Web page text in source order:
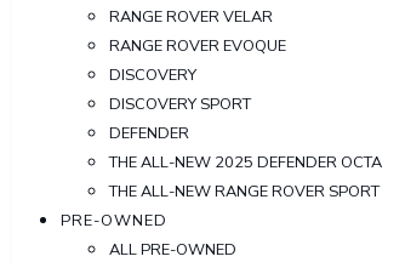
RANGE ROVER VELAR
RANGE ROVER EVOQUE
DISCOVERY
DISCOVERY SPORT
DEFENDER
THE ALL-NEW 2025 DEFENDER OCTA
THE ALL-NEW RANGE ROVER SPORT
PRE-OWNED
ALL PRE-OWNED